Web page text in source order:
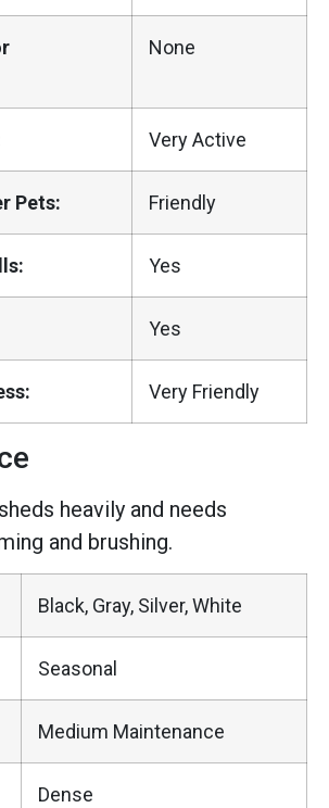
None
Very Active
Pets: Friendly
Yes
Yes
Very Friendly
heavily and needs
and brushing.
Black, Gray, Silver, White
Seasonal
Medium Maintenance
Dense